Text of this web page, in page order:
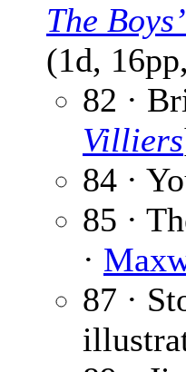
The
(1d,
82 ·
Villiers
84 ·
85 ·
·
87 ·